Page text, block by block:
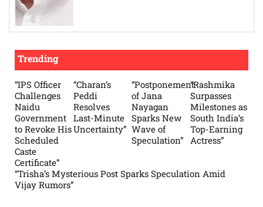
Trending
“IPS Officer
Challenges
Naidu
Government
to Revoke His
Scheduled
Caste
Certificate”
“Charan’s
Peddi
Resolves
Last-Minute
Uncertainty”
“Postponement
of Jana
Nayagan
Sparks New
Wave of
Speculation”
“Rashmika
Surpasses
Milestones as
South India’s
Top-Earning
Actress”
“Trisha’s Mysterious Post Sparks Speculation Amid
Vijay Rumors”